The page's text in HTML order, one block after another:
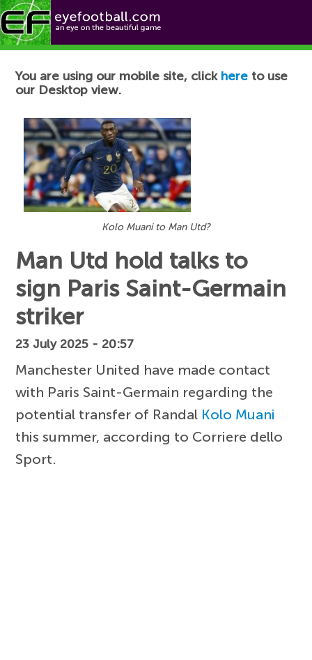
Football News
You are using our mobile site, click here to use
our Desktop view.
Kolo Muani to Man Utd?
Man Utd hold talks to
sign Paris Saint-Germain
striker
23 July 2025 - 20:57
Manchester United have made contact
with Paris Saint-Germain regarding the
potential transfer of Randal Kolo Muani
this summer, according to Corriere dello
Sport.